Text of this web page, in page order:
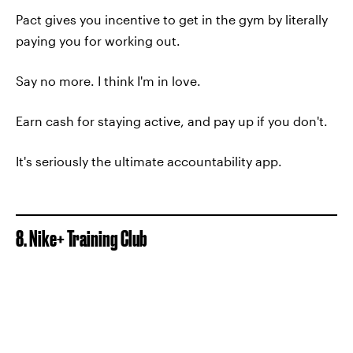
Pact gives you incentive to get in the gym by literally
paying you for working out.
Say no more. I think I'm in love.
Earn cash for staying active, and pay up if you don't.
It's seriously the ultimate accountability app.
8. Nike+ Training Club